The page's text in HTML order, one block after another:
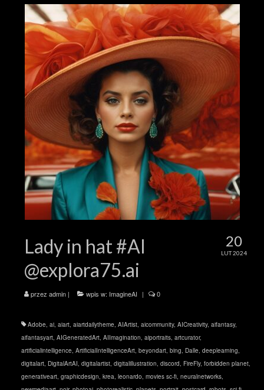
20
LUT 2024
Lady in hat #AI
@explora75.ai
przez admin | wpis w: ImagineAI | 0
Adobe, ai, aiart, aiartdailytheme, AIArtist, aicommunity, AICreativity, aifantasy,
aifantasyart, AIGeneratedArt, AIImagination, aiportraits, artcurator,
artificialintelligence, ArtificialIntelligenceArt, beyondart, bing, Dalle, deeplearning,
digitalart, DigitalArtAI, digitalartist, digitalillustration, discord, FireFly, forbidden planet,
generativeart, graphicdesign, krea, leonardo, movies sc-fi, neuralnetworks,